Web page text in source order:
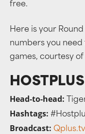
free.
Here is your Round
numbers you need
games, courtesy of
Head-to-head:
Hashtags:
Broadcast: Qplus.tv